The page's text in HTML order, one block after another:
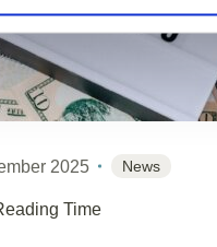
2025 News
Time